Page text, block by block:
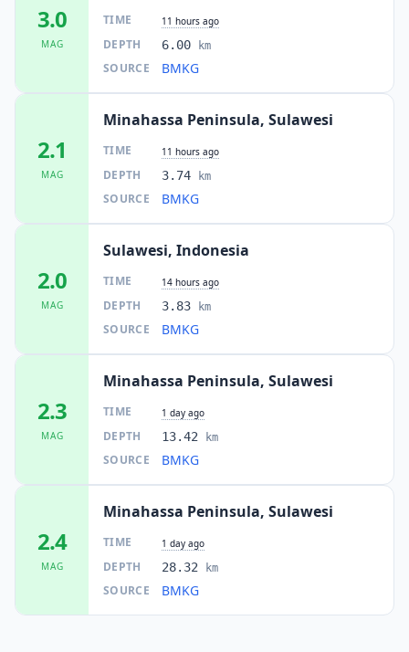
3.0
MAG
TIME 11 hours ago
DEPTH 6.00 km
SOURCE BMKG
2.1
MAG
Minahassa Peninsula, Sulawesi
TIME 11 hours ago
DEPTH 3.74 km
SOURCE BMKG
2.0
MAG
Sulawesi, Indonesia
TIME 14 hours ago
DEPTH 3.83 km
SOURCE BMKG
2.3
MAG
Minahassa Peninsula, Sulawesi
TIME 1 day ago
DEPTH 13.42 km
SOURCE BMKG
2.4
MAG
Minahassa Peninsula, Sulawesi
TIME 1 day ago
DEPTH 28.32 km
SOURCE BMKG